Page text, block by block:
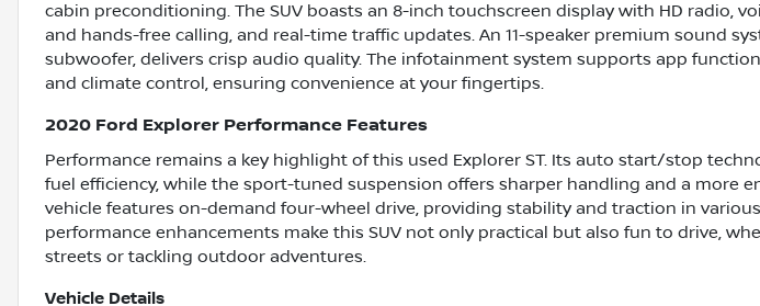
cabin preconditioning. The SUV boasts an 8-inch touchscreen display with HD radio,
and hands-free calling, and real-time traffic updates. An 11-speaker premium sound
subwoofer, delivers crisp audio quality. The infotainment system supports app
and climate control, ensuring convenience at your fingertips.
2020 Ford Explorer Performance Features
Performance remains a key highlight of this used Explorer ST. Its auto start/stop
fuel efficiency, while the sport-tuned suspension offers sharper handling and a more
vehicle features on-demand four-wheel drive, providing stability and traction in
performance enhancements make this SUV not only practical but also fun to drive,
streets or tackling outdoor adventures.
Vehicle Details